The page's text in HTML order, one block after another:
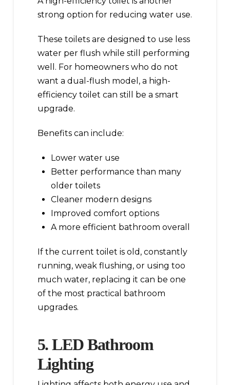
strong option for reducing water use.
These toilets are designed to use less
water per flush while still performing
well. For homeowners who do not
want a dual-flush model, a high-
efficiency toilet can still be a smart
upgrade.
Benefits can include:
Lower water use
Better performance than many
older toilets
Cleaner modern designs
Improved comfort options
A more efficient bathroom overall
If the current toilet is old, constantly
running, weak flushing, or using too
much water, replacing it can be one
of the most practical bathroom
upgrades.
5. LED Bathroom
Lighting